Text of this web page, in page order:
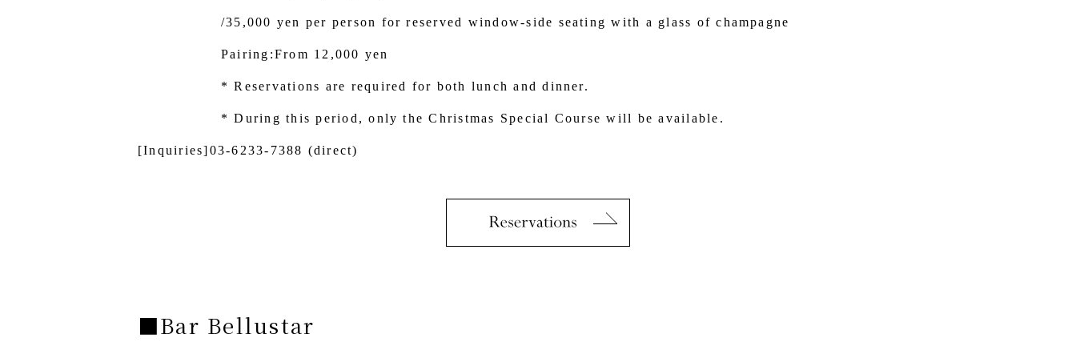
/35,000 yen per person for reserved window-side seating with a glass of champagne
Pairing:From 12,000 yen
* Reservations are required for both lunch and dinner.
* During this period, only the Christmas Special Course will be available.
[Inquiries]03-6233-7388 (direct)
■Bar Bellustar